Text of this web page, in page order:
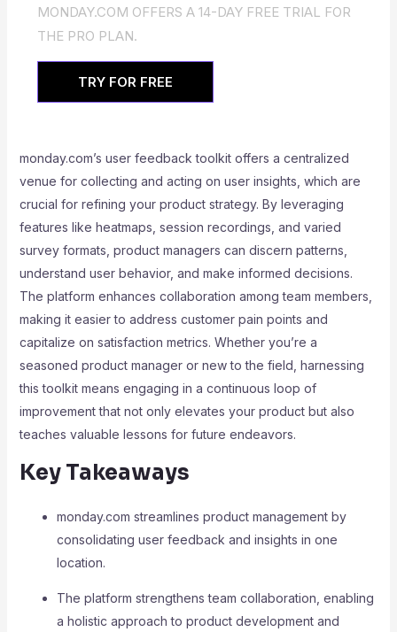
MONDAY.COM OFFERS A 14-DAY FREE TRIAL FOR
THE PRO PLAN.
TRY FOR FREE
monday.com’s user feedback toolkit offers a centralized
venue for collecting and acting on user insights, which are
crucial for refining your product strategy. By leveraging
features like heatmaps, session recordings, and varied
survey formats, product managers can discern patterns,
understand user behavior, and make informed decisions.
The platform enhances collaboration among team members,
making it easier to address customer pain points and
capitalize on satisfaction metrics. Whether you’re a
seasoned product manager or new to the field, harnessing
this toolkit means engaging in a continuous loop of
improvement that not only elevates your product but also
teaches valuable lessons for future endeavors.
Key Takeaways
monday.com streamlines product management by
consolidating user feedback and insights in one
location.
The platform strengthens team collaboration, enabling
a holistic approach to product development and